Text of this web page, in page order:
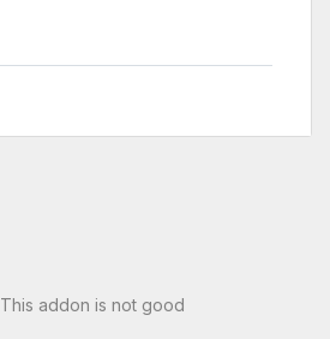
This addon is not good